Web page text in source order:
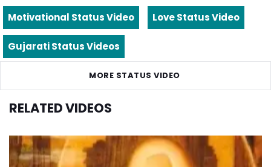
Motivational Status Video Love Status Video
Gujarati Status Videos
MORE STATUS VIDEO
RELATED VIDEOS